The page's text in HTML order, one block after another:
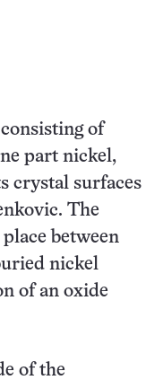
of
part nickel,
crystal surfaces
The
between
nickel
of an oxide
of the